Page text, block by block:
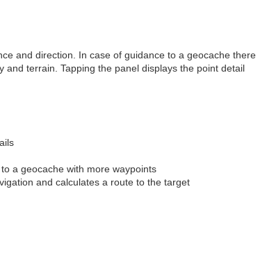
and direction. In case of guidance to a geocache there
terrain. Tapping the panel displays the point detail
a geocache with more waypoints
and calculates a route to the target